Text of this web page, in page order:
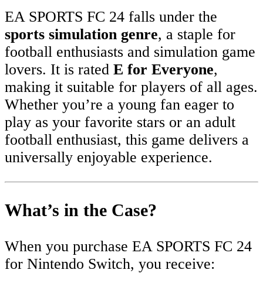
EA SPORTS FC 24 falls under the
sports simulation genre, a staple for
football enthusiasts and simulation game
lovers. It is rated E for Everyone,
making it suitable for players of all ages.
Whether you’re a young fan eager to
play as your favorite stars or an adult
football enthusiast, this game delivers a
universally enjoyable experience.
What’s in the Case?
When you purchase EA SPORTS FC 24
for Nintendo Switch, you receive: